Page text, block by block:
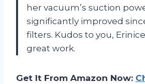
her vacuum’s suction
significantly improved
filters. Kudos to you,
great work.
Get It From Amazon Now: